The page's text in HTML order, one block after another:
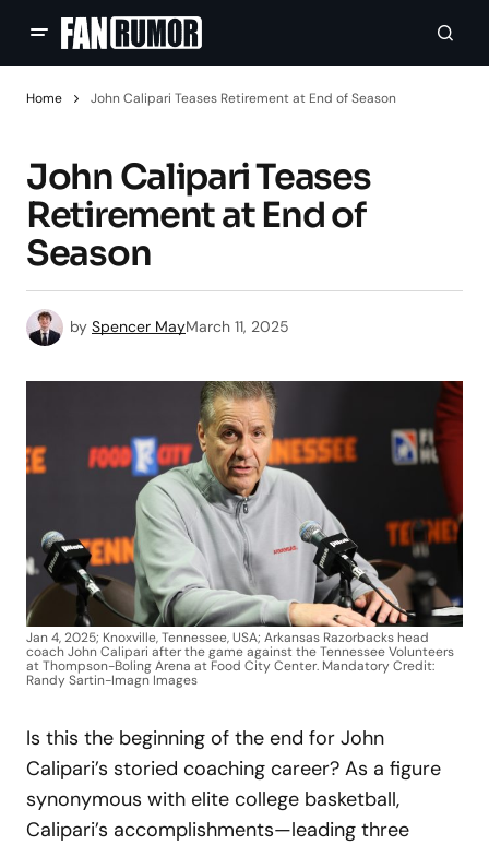
Home John Calipari Teases Retirement at End of Season
John Calipari Teases
Retirement at End of
Season
by Spencer MayMarch 11, 2025
Jan 4, 2025; Knoxville, Tennessee, USA; Arkansas Razorbacks head
coach John Calipari after the game against the Tennessee Volunteers
at Thompson-Boling Arena at Food City Center. Mandatory Credit:
Randy Sartin-Imagn Images
Is this the beginning of the end for John
Calipari’s storied coaching career? As a figure
synonymous with elite college basketball,
Calipari’s accomplishments—leading three